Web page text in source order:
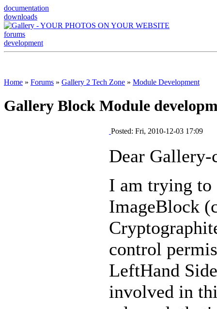
documentation
downloads
forums
development
Home » Forums » Gallery 2 Tech Zone » Module Development
Gallery Block Module
Posted: Fri, 2010-12-03 17:09
Dear Gallery-
I am trying to
ImageBlock
control
LeftHand
involved in